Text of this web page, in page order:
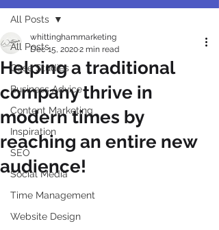
All Posts
Case Studies
Business Advice
Content Marketing
Inspiration
SEO
Social Media
Time Management
Website Design
All Posts
Helping a traditional
company thrive in
modern times by
reaching an entire new
audience!
whittinghammarketing
Dec 15, 20202 min read